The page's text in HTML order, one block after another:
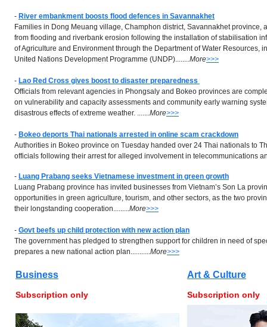
- River embankment boosts flood defences in Savannakhet
Families in Dong Meuang village, Champhon district, Savannakhet province,
from flooding and riverbank erosion following the installation of stabilisation
of Agriculture and Environment through the Department of Water Resources,
United Nations Development Programme (UNDP)........More>>>
- Lao Red Cross gives boost to disaster preparedness
Officials from relevant agencies in Phongsaly and Bokeo provinces are
on vulnerability and capacity assessments and community early warning
disastrous effects of extreme weather. .......More>>>
- Bokeo deports Thai nationals arrested in online scam crackdown
Authorities in Bokeo province on Tuesday handed over 24 Thai nationals to
officials following their arrest for alleged involvement in telecommunications
- Luang Prabang seeks Vietnamese investment in green growth
Luang Prabang province has invited businesses from Vietnam’s Son La
opportunities in green agriculture, tourism, and other sectors, as the two
their longstanding cooperation.........More>>>
- Govt beefs up child protection with new action plan
The government has pledged to strengthen support for children in need of
prepares a new national action plan...........More>>>
Business Art & Culture
Subscription only Subscription only